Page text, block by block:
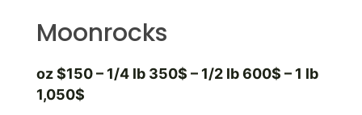
Moonrocks
oz $150 – 1/4 lb 350$ – 1/2 lb 600$ – 1 lb
1,050$